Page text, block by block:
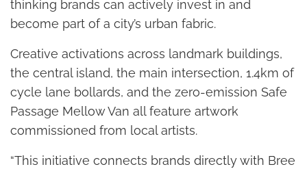
thinking brands can actively invest in and
become part of a city’s urban fabric.
Creative activations across landmark buildings,
the central island, the main intersection, 1.4km of
cycle lane bollards, and the zero-emission Safe
Passage Mellow Van all feature artwork
commissioned from local artists.
“This initiative connects brands directly with Bree